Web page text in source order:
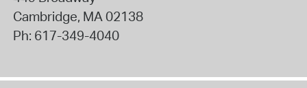
Cambridge, MA02138
Ph: 617-349-4040